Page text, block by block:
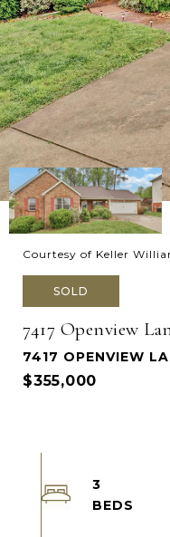
Courtesy of Keller
SOLD
7417 Openview
7417 OPENVIEW
$355,000
3